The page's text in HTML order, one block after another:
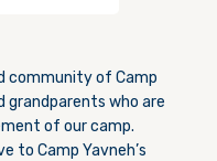
community of Camp
grandparents who are
of our camp.
to Camp Yavneh’s